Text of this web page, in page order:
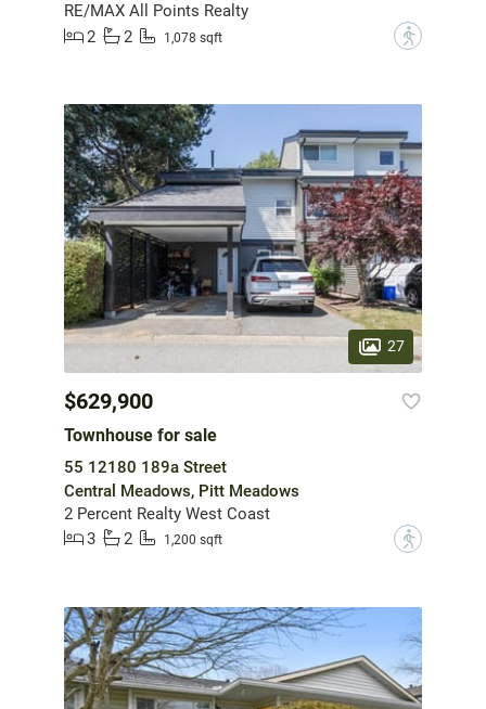
RE/MAX All Points Realty
2
2 1,078 sqft ?
27
$629,900
Townhouse for sale
55 12180 189a Street
Central Meadows, Pitt Meadows
2 Percent Realty West Coast
3
2 1,200 sqft ?